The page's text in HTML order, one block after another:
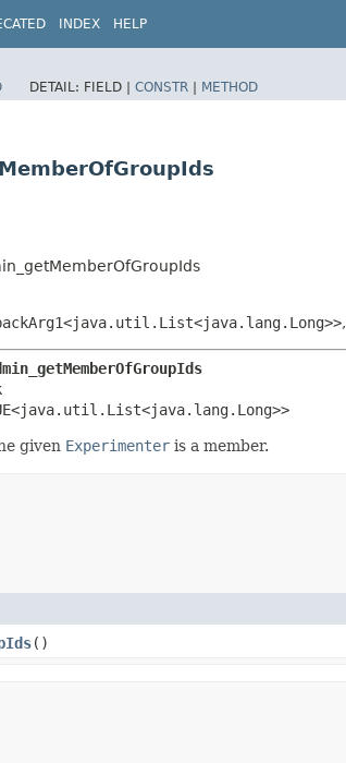
INDEX HELP
DETAIL: FIELD | CONSTR | METHOD
,
given Experimenter is a member.
()